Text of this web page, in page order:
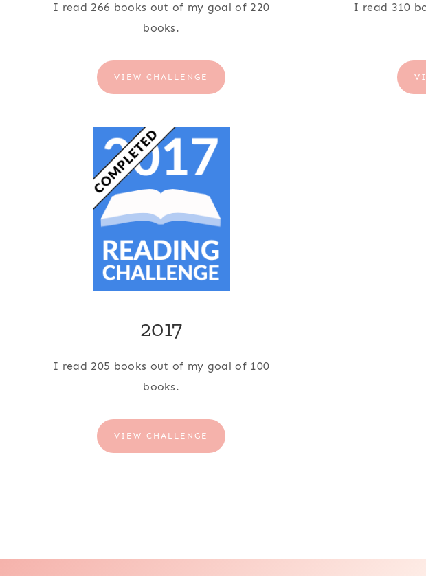
I read 266 books out of my goal of 220
books.
VIEW CHALLENGE
I read 310
2017
I read 205 books out of my goal of 100
books.
VIEW CHALLENGE